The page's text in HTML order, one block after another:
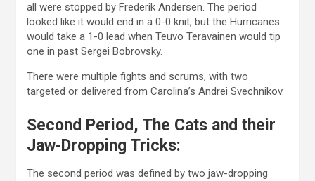
all were stopped by Frederik Andersen. The period
looked like it would end in a 0-0 knit, but the Hurricanes
would take a 1-0 lead when Teuvo Teravainen would tip
one in past Sergei Bobrovsky.
There were multiple fights and scrums, with two
targeted or delivered from Carolina’s Andrei Svechnikov.
Second Period, The Cats and their
Jaw-Dropping Tricks:
The second period was defined by two jaw-dropping